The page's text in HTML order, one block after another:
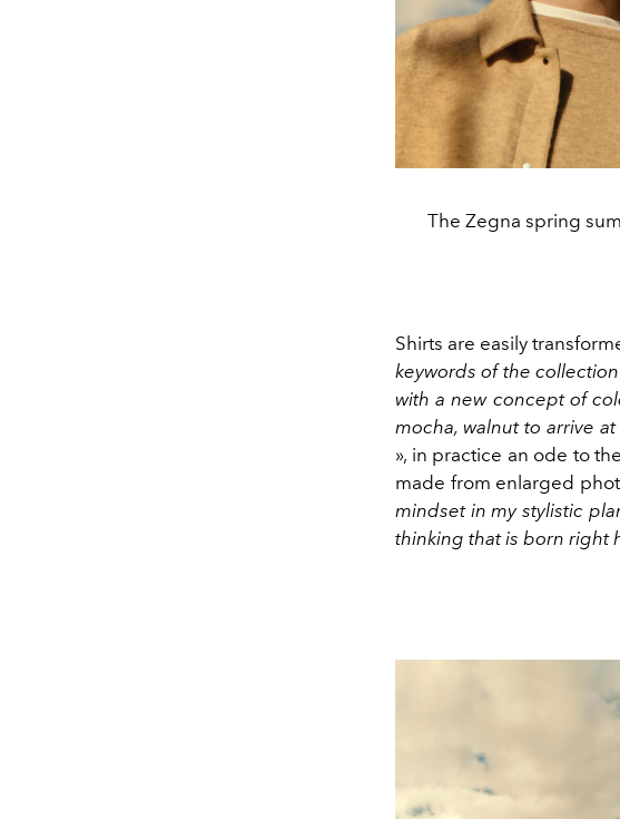
The Zegna spring
Shirts are easily
keywords of the collection
with a new concept of
mocha, walnut to arrive
», in practice an ode to
made from enlarged
mindset in my stylistic
thinking that is born right